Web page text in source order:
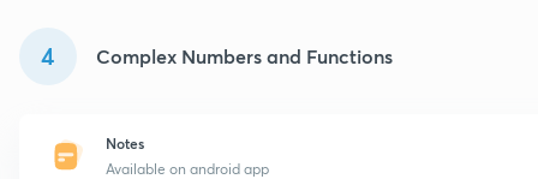
4 Complex Numbers and Functions
Notes
Available on android app